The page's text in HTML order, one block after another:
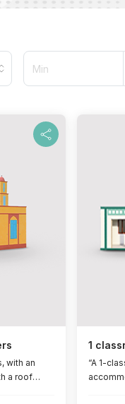
with an
a roof
1
“A 1-